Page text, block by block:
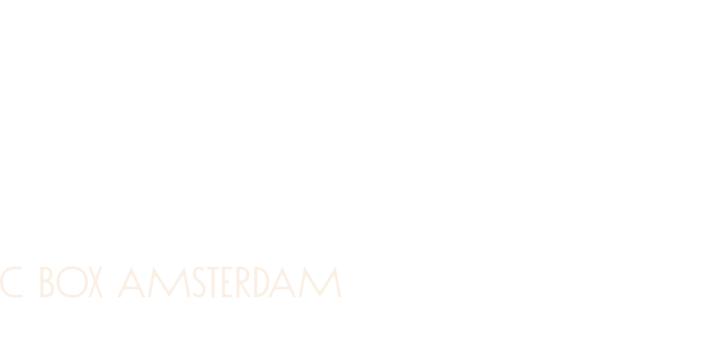
box amsterdam